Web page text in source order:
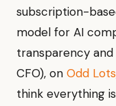
subscription-
model for AI
transparency and
CFO), on Odd Lots
think everything